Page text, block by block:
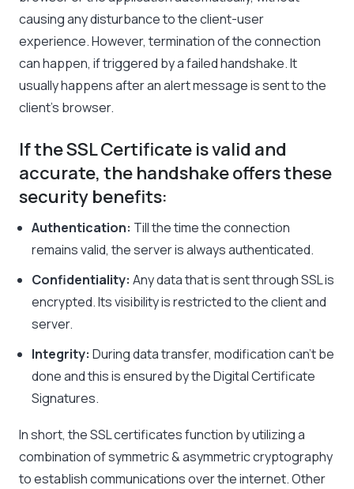
causing any disturbance to the client-user
experience. However, termination of the connection
can happen, if triggered by a failed handshake. It
usually happens after an alert message is sent to the
client’s browser.
If the SSL Certificate is valid and
accurate, the handshake offers these
security benefits:
Authentication: Till the time the connection
remains valid, the server is always authenticated.
Confidentiality: Any data that is sent through SSL is
encrypted. Its visibility is restricted to the client and
server.
Integrity: During data transfer, modification can’t be
done and this is ensured by the Digital Certificate
Signatures.
In short, the SSL certificates function by utilizing a
combination of symmetric & asymmetric cryptography
to establish communications over the internet. Other